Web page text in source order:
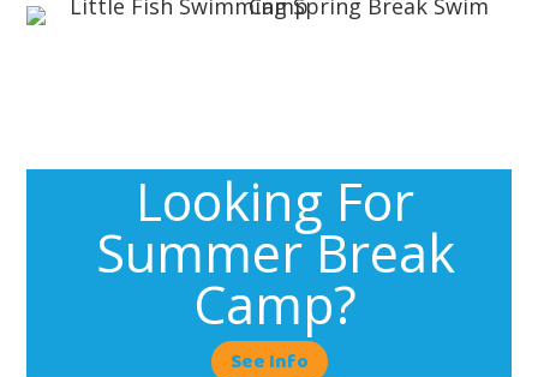
Looking For
Summer Break
Camp?
See Info